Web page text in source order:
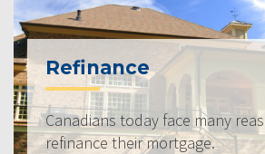
Refinance
Canadians today face many
refinance their mortgage.